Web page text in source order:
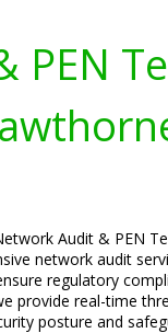
PEN
Audit & PEN
network audit
regulatory
provide real-time
posture and